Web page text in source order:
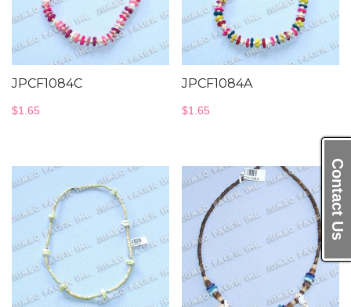
Contact Us
JPCF1084C
$1.65
JPCF1084A
$1.65